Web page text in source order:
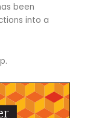
been
into a